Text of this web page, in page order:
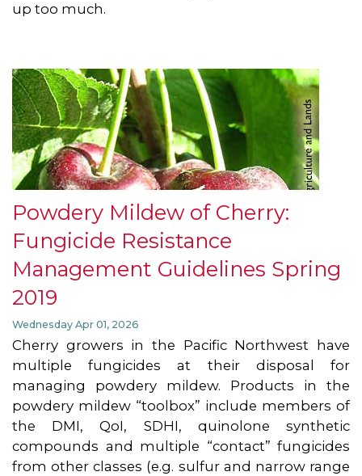
up too much.
Powdery Mildew of Cherry:
Fungicide Resistance
Management Guidelines Spring
2019
Wednesday Apr 01, 2026
Cherry growers in the Pacific Northwest have
multiple fungicides at their disposal for
managing powdery mildew. Products in the
powdery mildew “toolbox” include members of
the DMI, QoI, SDHI, quinolone synthetic
compounds and multiple “contact” fungicides
from other classes (e.g. sulfur and narrow range